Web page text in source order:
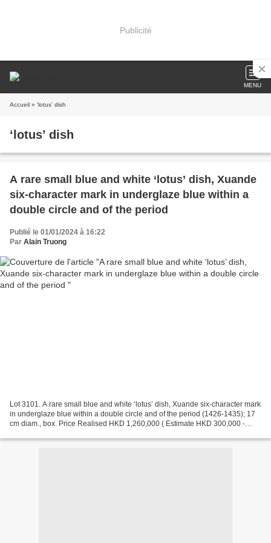
Publicité
MENU
Accueil » ‘lotus’ dish
‘lotus’ dish
A rare small blue and white ‘lotus’ dish, Xuande
six-character mark in underglaze blue within a
double circle and of the period
Publié le 01/01/2024 à 16:22
Par Alain Truong
Lot 3101. A rare small blue and white ‘lotus’ dish, Xuande six-character mark
in underglaze blue within a double circle and of the period (1426-1435); 17
cm diam., box. Price Realised HKD 1,260,000 ( Estimate HKD 300,000 -